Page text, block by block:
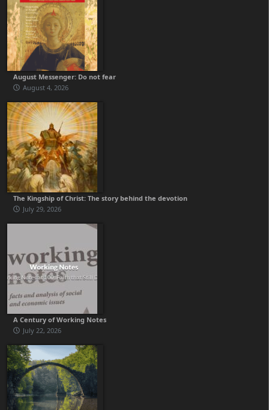
August Messenger: Do not fear
August 4, 2026
The Kingship of Christ: The story behind the devotion
July 29, 2026
A Century of Working Notes
July 22, 2026